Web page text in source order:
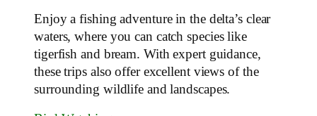
Enjoy a fishing adventure in the delta’s clear
waters, where you can catch species like
tigerfish and bream. With expert guidance,
these trips also offer excellent views of the
surrounding wildlife and landscapes.